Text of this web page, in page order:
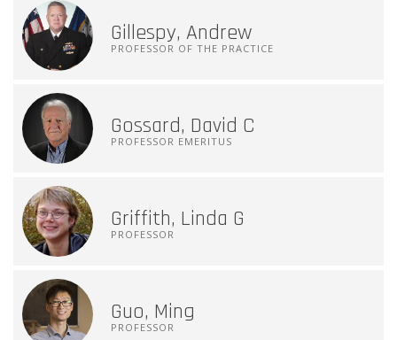
Gillespy, Andrew
PROFESSOR OF THE PRACTICE
Gossard, David C
PROFESSOR EMERITUS
Griffith, Linda G
PROFESSOR
Guo, Ming
PROFESSOR